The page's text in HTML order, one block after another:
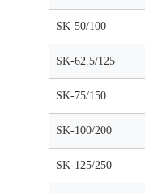
SK-50/100
SK-62.5/125
SK-75/150
SK-100/200
SK-125/250